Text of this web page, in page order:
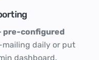
pre-configured
daily or put
dashboard.